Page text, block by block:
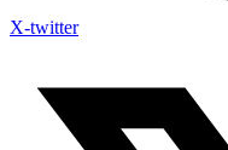
X-twitter